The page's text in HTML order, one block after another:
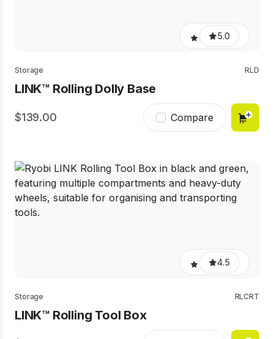
5.0
Storage RLD
LINK™ Rolling Dolly Base
139.00 Compare
4.5
Storage RLCRT
LINK™ Rolling Tool Box